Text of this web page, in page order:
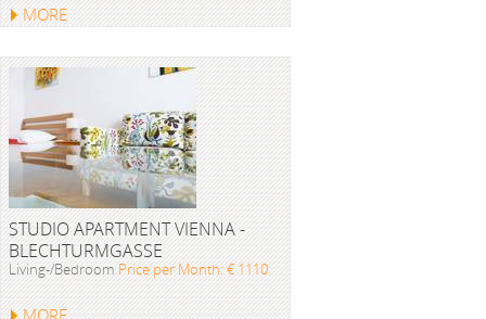
MORE
STUDIO APARTMENT VIENNA -
BLECHTURMGASSE
Living-/Bedroom Price per Month: € 1110
MORE